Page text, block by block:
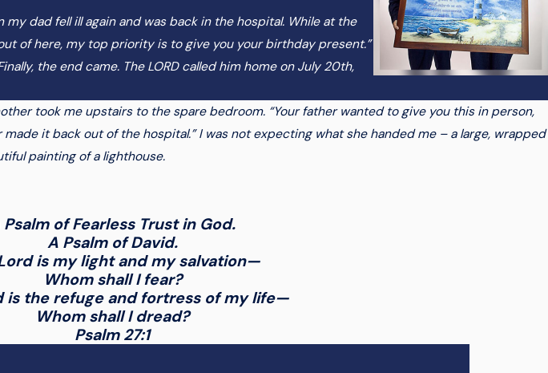
dad fell ill again and was back in the hospital. While at the
of here, my top priority is to give you your birthday present.”
the end came. The LORD called him home on July 20th,
took me upstairs to the spare bedroom. “Your father wanted to give you this in person,
it back out of the hospital.” I was not expecting what she handed me – a large, wrapped
painting of a lighthouse.
Psalm of Fearless Trust in God.
A Psalm of David.
is my light and my salvation—
Whom shall I fear?
is the refuge and fortress of my life—
Whom shall I dread?
Psalm 27:1